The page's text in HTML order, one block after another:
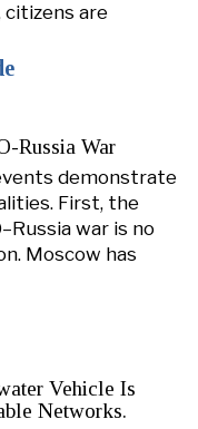
citizens are
Russia War
demonstrate
First, the
war is no
Moscow has
Vehicle Is
Networks.